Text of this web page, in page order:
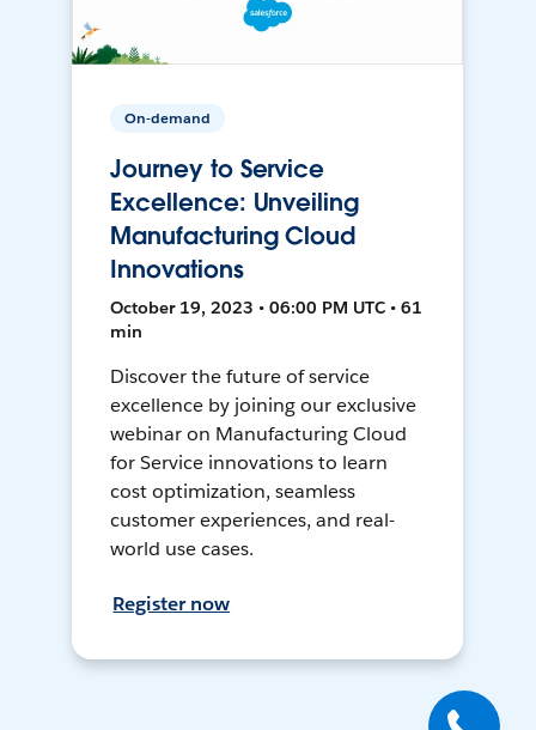
On-demand
Journey to Service
Excellence: Unveiling
Manufacturing Cloud
Innovations
October 19, 2023 • 06:00 PM UTC • 61
min
Discover the future of service
excellence by joining our exclusive
webinar on Manufacturing Cloud
for Service innovations to learn
cost optimization, seamless
customer experiences, and real-
world use cases.
Register now